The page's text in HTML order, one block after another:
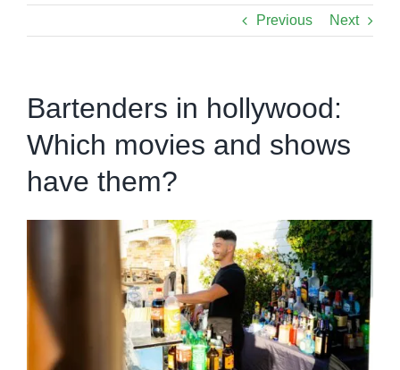
Previous Next
Bartenders in hollywood:
Which movies and shows
have them?